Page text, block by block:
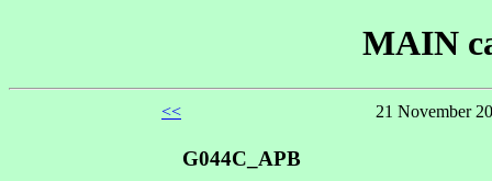
MAIN
<< 21 November
G044C_APB